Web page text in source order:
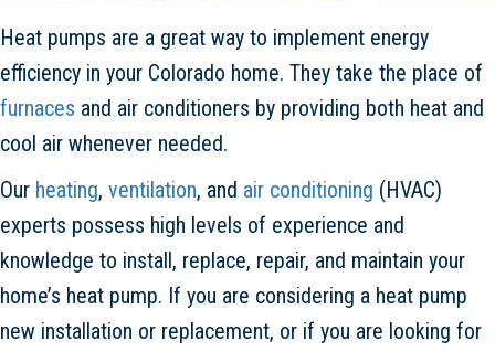
Heat pumps are a great way to implement energy
efficiency in your Colorado home. They take the place of
furnaces and air conditioners by providing both heat and
cool air whenever needed.
Our heating, ventilation, and air conditioning (HVAC)
experts possess high levels of experience and
knowledge to install, replace, repair, and maintain your
home’s heat pump. If you are considering a heat pump
new installation or replacement, or if you are looking for